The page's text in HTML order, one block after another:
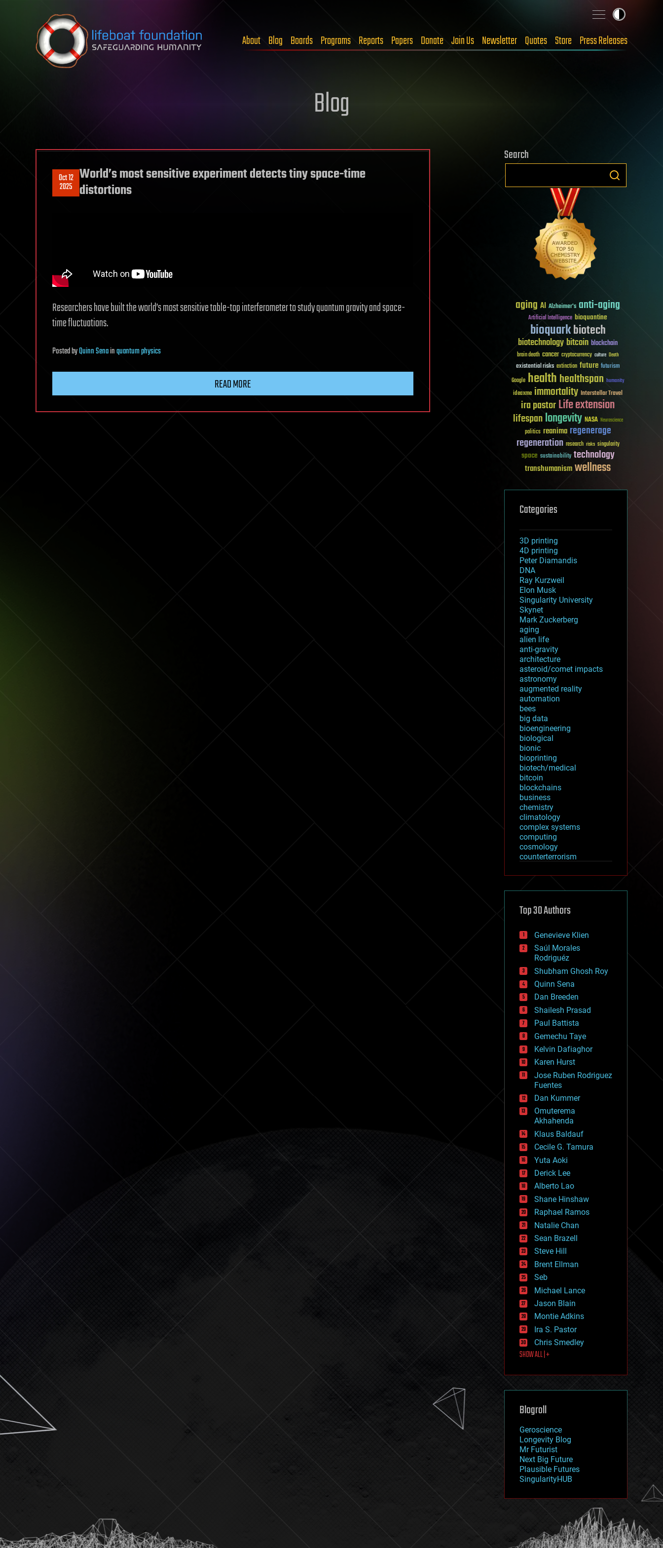
Skip to content
About Blog Boards Programs Reports Papers Donate Join Us Newsletter Quotes Store Press Releases
Blog
Oct 12
2025
World’s most sensitive experiment detects tiny space-time
distortions
Researchers have built the world’s most sensitive table-top interferometer to study quantum gravity and space-
time fluctuations.
PostedbyQuinn Senainquantum physics
READ MORE
Search
aging AI Alzheimer's anti-aging
Artificial Intelligence bioquantine
bioquarkbiotech
biotechnologybitcoin blockchain
brain death cancer cryptocurrency culture Death
existential risks extinction future futurism
Google healthhealthspan humanity
ideaxme immortality Interstellar Travel
ira pastorLife extension
lifespanlongevity NASA Neuroscience
politics reanima regenerage
regeneration research risks singularity
space sustainability technology
transhumanismwellness
Categories
3D printing
4D printing
Peter Diamandis
DNA
Ray Kurzweil
Elon Musk
Singularity University
Skynet
Mark Zuckerberg
aging
alien life
anti-gravity
architecture
asteroid/comet impacts
astronomy
augmented reality
automation
bees
big data
bioengineering
biological
bionic
bioprinting
biotech/medical
bitcoin
blockchains
business
chemistry
climatology
complex systems
computing
cosmology
counterterrorism
cryptocurrencies
defense
disruptive technology
drones
economics
education
electronics
employment
encryption
energy
engineering
entertainment
environmental
ethics
events
evolution
existential risks
exoskeleton
finance
first contact
food
fun
futurism
general relativity
genetics
geoengineering
geography
geology
geopolitics
governance
government
gravity
habitats
hacking
hardware
health
holograms
homo sapiens
human trajectories
humor
information science
innovation
internet
journalism
law
law enforcement
lifeboat
machine learning
mapping
mathematics
military
mobile phones
moore's law
nanotechnology
neuroscience
nuclear energy
open access
physics
Top 30 Authors
Genevieve Klien
Saúl Morales
Rodriguéz
Shubham Ghosh Roy
Quinn Sena
Dan Breeden
Shailesh Prasad
Paul Battista
Gemechu Taye
Kelvin Dafiaghor
Karen Hurst
Jose Ruben Rodriguez
Fuentes
Dan Kummer
Omuterema
Akhahenda
Klaus Baldauf
Cecile G. Tamura
Yuta Aoki
Derick Lee
Alberto Lao
Shane Hinshaw
Raphael Ramos
Natalie Chan
Sean Brazell
Steve Hill
Brent Ellman
Seb
Michael Lance
Jason Blain
Montie Adkins
Ira S. Pastor
Chris Smedley
SHOW ALL | +
Blogroll
Geroscience
Longevity Blog
Mr Futurist
Next Big Future
Plausible Futures
SingularityHUB